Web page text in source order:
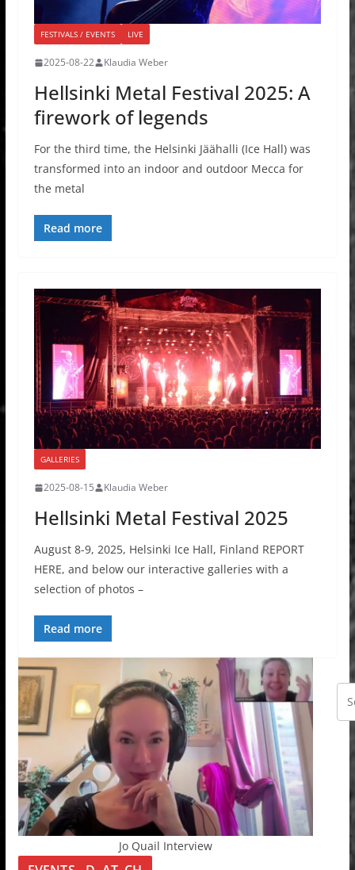
FESTIVALS / EVENTS LIVE
2025-08-22 Klaudia Weber
Hellsinki Metal Festival 2025: A
firework of legends
For the third time, the Helsinki Jäähalli (Ice Hall) was
transformed into an indoor and outdoor Mecca for
the metal
Read more
GALLERIES
2025-08-15 Klaudia Weber
Hellsinki Metal Festival 2025
August 8-9, 2025, Helsinki Ice Hall, Finland REPORT
HERE, and below our interactive galleries with a
selection of photos –
Read more
Jo Quail Interview